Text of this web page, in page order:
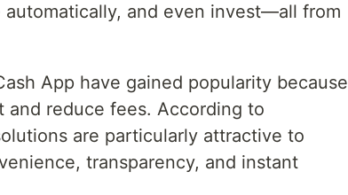
and even invest—all from
App have gained popularity because
and reduce fees. According to
are particularly attractive to
transparency, and instant